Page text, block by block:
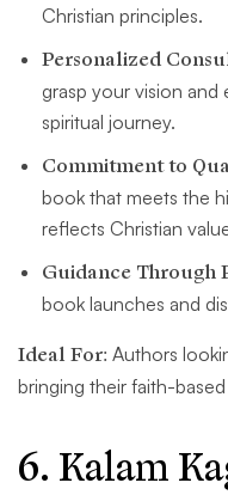
Christian principles.
Personalized
grasp your vision
spiritual journey.
Commitment to
book that meets the
reflects Christian
Guidance Through
book launches and
Ideal For: Authors
bringing their faith-
6. Kalam